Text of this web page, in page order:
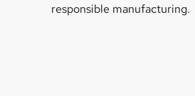
responsible manufacturing.